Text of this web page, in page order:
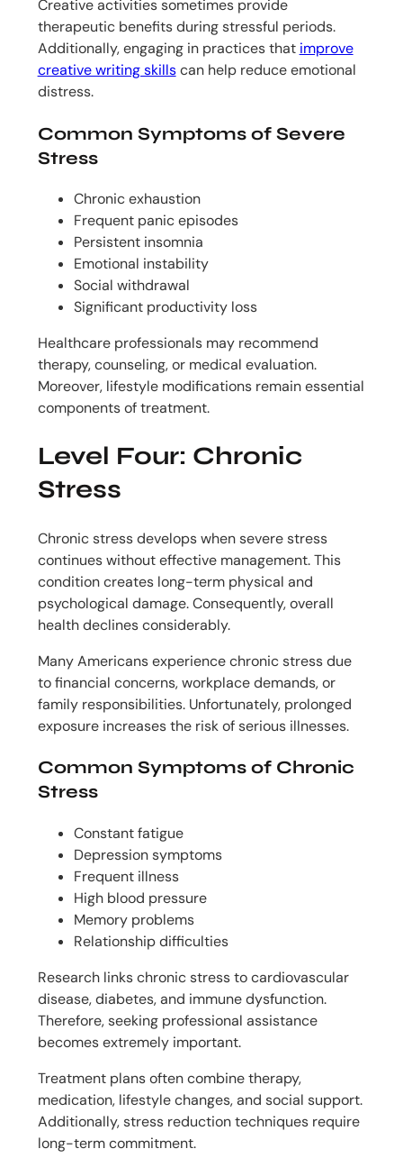
Creative activities sometimes provide
therapeutic benefits during stressful periods.
Additionally, engaging in practices that improve
creative writing skillscan help reduce emotional
distress.
Common Symptoms of Severe
Stress
Chronic exhaustion
Frequent panic episodes
Persistent insomnia
Emotional instability
Social withdrawal
Significant productivity loss
Healthcare professionals may recommend
therapy, counseling, or medical evaluation.
Moreover, lifestyle modifications remain essential
components of treatment.
Level Four: Chronic
Stress
Chronic stress develops when severe stress
continues without effective management. This
condition creates long-term physical and
psychological damage. Consequently, overall
health declines considerably.
Many Americans experience chronic stress due
to financial concerns, workplace demands, or
family responsibilities. Unfortunately, prolonged
exposure increases the risk of serious illnesses.
Common Symptoms of Chronic
Stress
Constant fatigue
Depression symptoms
Frequent illness
High blood pressure
Memory problems
Relationship difficulties
Research links chronic stress to cardiovascular
disease, diabetes, and immune dysfunction.
Therefore, seeking professional assistance
becomes extremely important.
Treatment plans often combine therapy,
medication, lifestyle changes, and social support.
Additionally, stress reduction techniques require
long-term commitment.